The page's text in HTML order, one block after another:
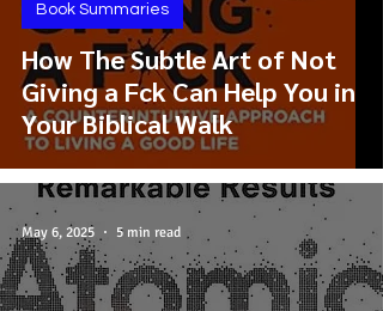
How The Subtle Art of Not
Giving a Fck Can Help You in
Your Biblical Walk
Book Summaries
May 6, 2025 5 min read